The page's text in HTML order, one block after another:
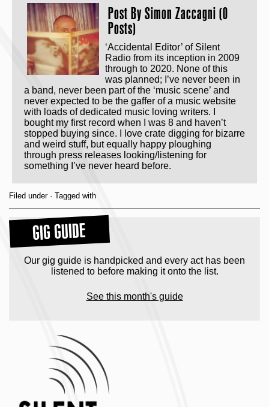
Post BySimon Zaccagni (0
Posts)
‘Accidental Editor’ of Silent
Radio from its inception in 2009
through to 2020. None of this
was planned; I’ve never been in
a band, never been part of the ‘music scene’ and
never expected to be the gaffer of a music website
with loads of dedicated music loving writers. I
bought my first record when I was 8 and haven’t
stopped buying since. I love crate digging for bizarre
and weird stuff, but equally happy ploughing
through press releases looking/listening for
something I’ve never heard before.
Filed under · Tagged with
GIG GUIDE
Our gig guide is handpicked and every act has been
listened to before making it onto the list.
See this month's guide